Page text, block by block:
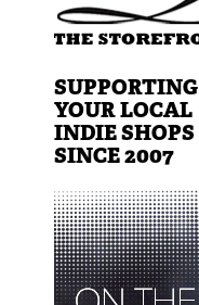
SUPPORTING
YOUR LOCAL
INDIE SHOPS
SINCE 2007